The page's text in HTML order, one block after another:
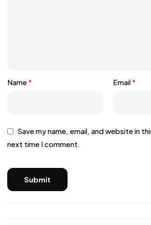
Name* Email*
Save my name, email, and website in
next time I comment.